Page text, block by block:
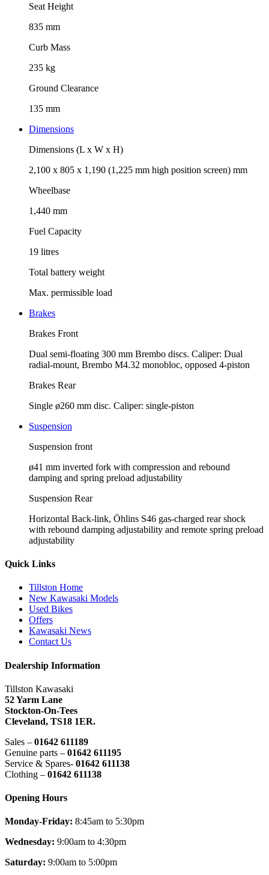
Seat Height
835 mm
Curb Mass
235 kg
Ground Clearance
135 mm
Dimensions
Dimensions (L x W x H)
2,100 x 805 x 1,190 (1,225 mm high position screen) mm
Wheelbase
1,440 mm
Fuel Capacity
19 litres
Total battery weight
Max. permissible load
Brakes
Brakes Front
Dual semi-floating 300 mm Brembo discs. Caliper: Dual
radial-mount, Brembo M4.32 monobloc, opposed 4-piston
Brakes Rear
Single ø260 mm disc. Caliper: single-piston
Suspension
Suspension front
ø41 mm inverted fork with compression and rebound
damping and spring preload adjustability
Suspension Rear
Horizontal Back-link, Öhlins S46 gas-charged rear shock
with rebound damping adjustability and remote spring preload
adjustability
Quick Links
Tillston Home
New Kawasaki Models
Used Bikes
Offers
Kawasaki News
Contact Us
Dealership Information
Tillston Kawasaki
52 Yarm Lane
Stockton-On-Tees
Cleveland, TS18 1ER.
Sales – 01642 611189
Genuine parts – 01642 611195
Service & Spares- 01642 611138
Clothing – 01642 611138
Opening Hours
Monday-Friday: 8:45am to 5:30pm
Wednesday: 9:00am to 4:30pm
Saturday: 9:00am to 5:00pm